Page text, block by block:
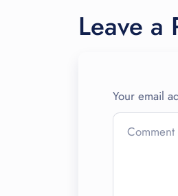
Leave a
Your email